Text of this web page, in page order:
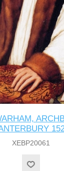
XEBP20061